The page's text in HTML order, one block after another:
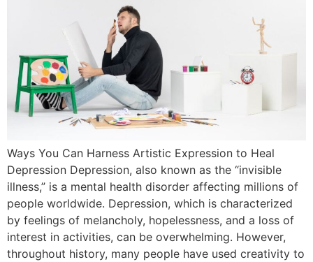
Ways You Can Harness Artistic Expression to Heal
Depression Depression, also known as the “invisible
illness,” is a mental health disorder affecting millions of
people worldwide. Depression, which is characterized
by feelings of melancholy, hopelessness, and a loss of
interest in activities, can be overwhelming. However,
throughout history, many people have used creativity to